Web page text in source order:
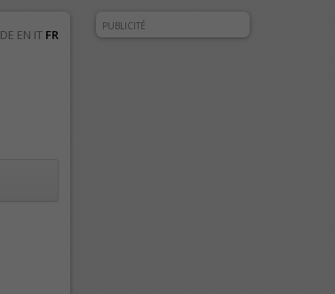
DE EN IT FR
PUBLICITÉ